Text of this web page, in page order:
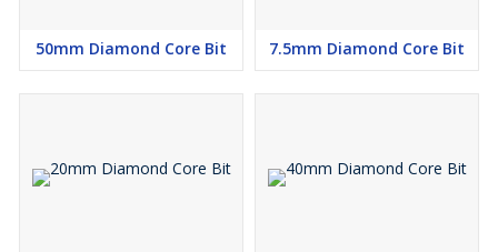
50mm Diamond Core Bit 7.5mm Diamond Core Bit